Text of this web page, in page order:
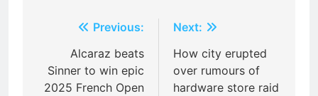
navigation
Previous:
Alcaraz beats
Sinner to win epic
2025 French Open
Next:
How city erupted
over rumours of
hardware store raid